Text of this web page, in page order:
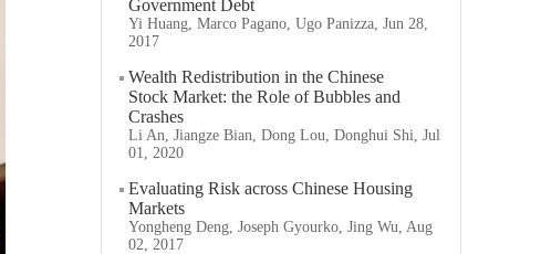
Government Debt
Yi Huang, Marco Pagano, Ugo Panizza, Jun 28,
2017
Wealth Redistribution in the Chinese
Stock Market: the Role of Bubbles and
Crashes
Li An, Jiangze Bian, Dong Lou, Donghui Shi, Jul
01, 2020
Evaluating Risk across Chinese Housing
Markets
Yongheng Deng, Joseph Gyourko, Jing Wu, Aug
02, 2017